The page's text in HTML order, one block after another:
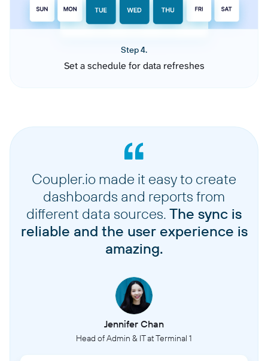
Step 4.
Set a schedule for data refreshes
Coupler.io made it easy to create
dashboards and reports from
different data sources. The sync is
reliable and the user experience is
amazing.
Jennifer Chan
Head of Admin & IT at Terminal 1